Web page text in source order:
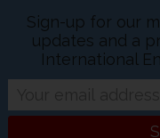
Sign-up for our
updates and a
International